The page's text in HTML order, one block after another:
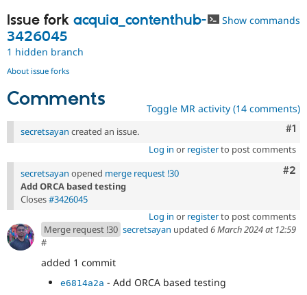
eCommerce
Drupal for
Healthcare
Site
Drupal
Newsletters
Drupal
Drupal
Issue fork acquia_contenthub-
3426045
Show commands
1 hidden branch
About issue forks
Comments Toggle MR activity (14 comments)
#1
secretsayan created an issue.
Log in or registerto post comments
#2
secretsayan opened merge request !30
Add ORCA based testing
Closes#3426045
Log in or registerto post comments
Merge request !30 secretsayan updated 6 March 2024 at 12:59
#
added 1 commit
e6814a2a - Add ORCA based testing